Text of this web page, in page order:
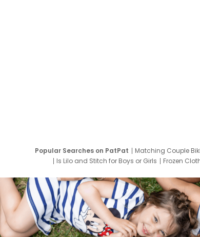
Popular Searches on PatPat Matching Couple
Is Lilo and Stitch for Boys or Girls
Frozen